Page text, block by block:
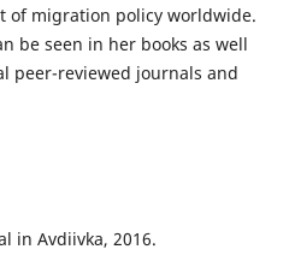
of migration policy worldwide.
be seen in her books as well
peer-reviewed journals and
in Avdiivka, 2016.